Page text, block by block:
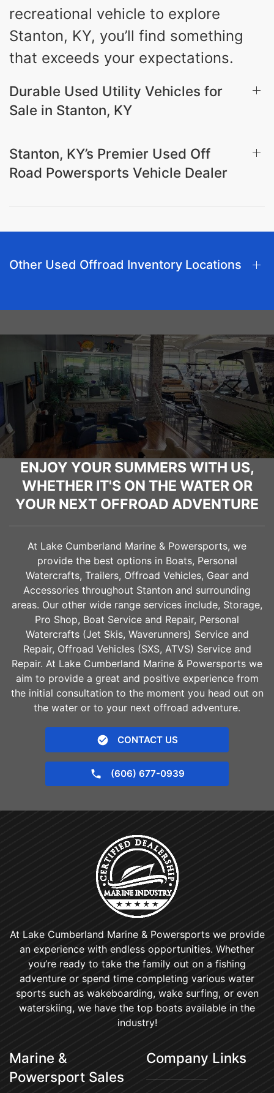
recreational vehicle to explore
Stanton, KY, you’ll find something
that exceeds your expectations.
Durable Used Utility Vehicles for
Sale in Stanton, KY
Stanton, KY’s Premier Used Off
Road Powersports Vehicle Dealer
Other Used Offroad Inventory Locations
ENJOY YOUR SUMMERS WITH US,
WHETHER IT'S ON THE WATER OR
YOUR NEXT OFFROAD ADVENTURE
At Lake Cumberland Marine & Powersports, we
provide the best options in Boats, Personal
Watercrafts, Trailers, Offroad Vehicles, Gear and
Accessories throughout Stanton and surrounding
areas. Our other wide range services include, Storage,
Pro Shop, Boat Service and Repair, Personal
Watercrafts (Jet Skis, Waverunners) Service and
Repair, Offroad Vehicles (SXS, ATVS) Service and
Repair. At Lake Cumberland Marine & Powersports we
aim to provide a great and positive experience from
the initial consultation to the moment you head out on
the water or to your next offroad adventure.
CONTACT US
(606) 677-0939
At Lake Cumberland Marine & Powersports we provide
an experience with endless opportunities. Whether
you’re ready to take the family out on a fishing
adventure or spend time completing various water
sports such as wakeboarding, wake surfing, or even
waterskiing, we have the top boats available in the
industry!
Marine &
Powersport Sales
Company Links